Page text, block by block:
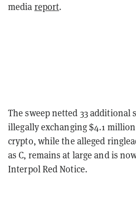
media report.
The sweep netted 33 additional
illegally exchanging $4.1
crypto, while the alleged
as C, remains at large and is
Interpol Red Notice.